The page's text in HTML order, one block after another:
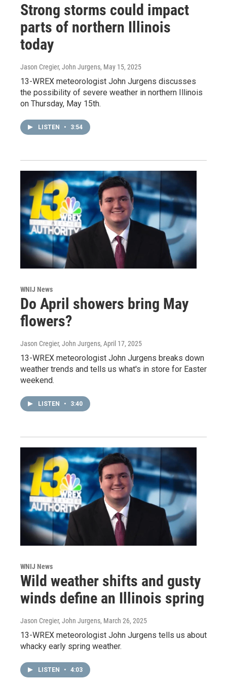
Strong storms could impact
parts of northern Illinois
today
Jason Cregier, John Jurgens, May 15, 2025
13-WREX meteorologist John Jurgens discusses
the possibility of severe weather in northern Illinois
on Thursday, May 15th.
LISTEN • 3:54
WNIJ News
Do April showers bring May
flowers?
Jason Cregier, John Jurgens, April 17, 2025
13-WREX meteorologist John Jurgens breaks down
weather trends and tells us what's in store for Easter
weekend.
LISTEN • 3:40
WNIJ News
Wild weather shifts and gusty
winds define an Illinois spring
Jason Cregier, John Jurgens, March 26, 2025
13-WREX meteorologist John Jurgens tells us about
whacky early spring weather.
LISTEN • 4:03